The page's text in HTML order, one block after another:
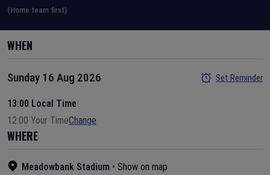
(Home team first)
WHEN
Sunday 16 Aug 2026 Set Reminder
13:00 Local Time
12:00 Your TimeChange
WHERE
Meadowbank Stadium • Show on map